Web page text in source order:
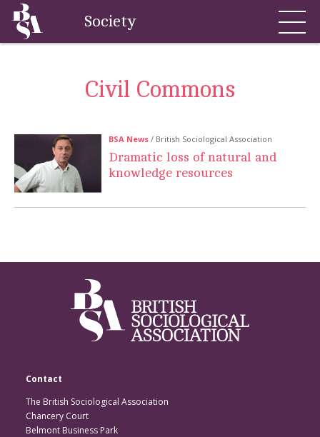
Society
Civil Commons
BSA News / British Sociological Association
Dramatic loss of natural and
knowledge resources
Contact
The British Sociological Association
Chancery Court
Belmont Business Park